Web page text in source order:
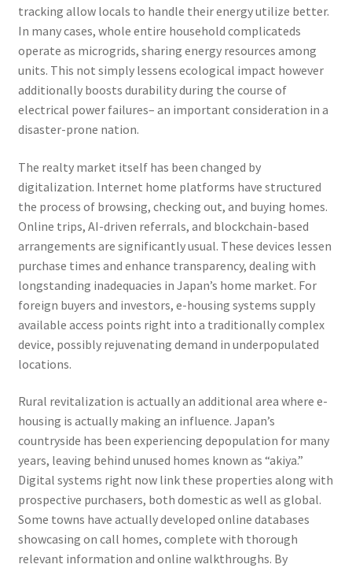
tracking allow locals to handle their energy utilize better.
In many cases, whole entire household complicateds
operate as microgrids, sharing energy resources among
units. This not simply lessens ecological impact however
additionally boosts durability during the course of
electrical power failures– an important consideration in a
disaster-prone nation.
The realty market itself has been changed by
digitalization. Internet home platforms have structured
the process of browsing, checking out, and buying homes.
Online trips, AI-driven referrals, and blockchain-based
arrangements are significantly usual. These devices lessen
purchase times and enhance transparency, dealing with
longstanding inadequacies in Japan’s home market. For
foreign buyers and investors, e-housing systems supply
available access points right into a traditionally complex
device, possibly rejuvenating demand in underpopulated
locations.
Rural revitalization is actually an additional area where e-
housing is actually making an influence. Japan’s
countryside has been experiencing depopulation for many
years, leaving behind unused homes known as “akiya.”
Digital systems right now link these properties along with
prospective purchasers, both domestic as well as global.
Some towns have actually developed online databases
showcasing on call homes, complete with thorough
relevant information and online walkthroughs. By